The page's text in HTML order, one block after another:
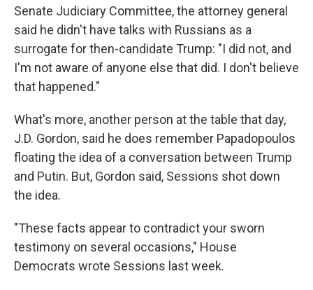
Senate Judiciary Committee, the attorney general
said he didn't have talks with Russians as a
surrogate for then-candidate Trump: "I did not, and
I'm not aware of anyone else that did. I don't believe
that happened."
What's more, another person at the table that day,
J.D. Gordon, said he does remember Papadopoulos
floating the idea of a conversation between Trump
and Putin. But, Gordon said, Sessions shot down
the idea.
"These facts appear to contradict your sworn
testimony on several occasions," House
Democrats wrote Sessions last week.